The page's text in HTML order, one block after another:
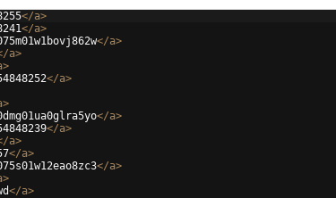
</a>
</a>
</a>
a>
>
</a>
>
</a>
</a>
a>
</a>
</a>
>
</a>